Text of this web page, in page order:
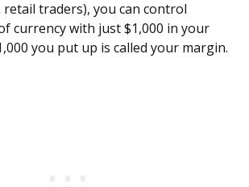
retail traders), you can control
currency with just $1,000 in your
you put up is called your margin.